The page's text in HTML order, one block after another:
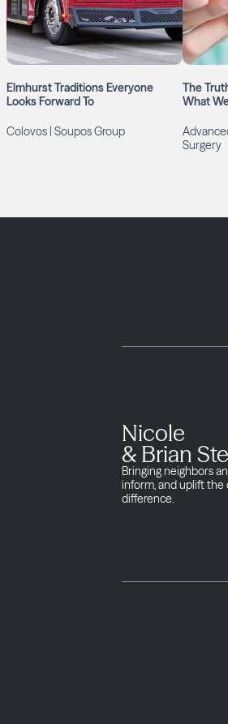
Elmhurst Traditions Everyone
Looks Forward To
Colovos | Soupos Group
The
What
Surgery
Nicole
& Brian
Bringing neighbors
inform, and uplift the
difference.